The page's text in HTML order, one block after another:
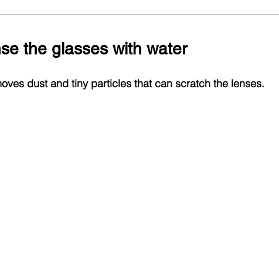
the glasses with water
dust and tiny particles that can scratch the lenses.